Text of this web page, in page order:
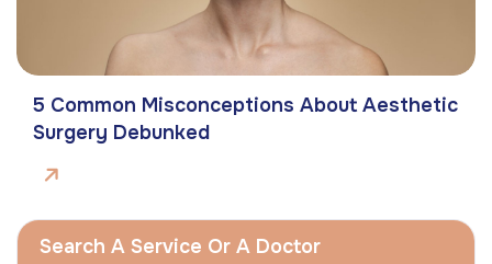
5 Common Misconceptions About Aesthetic
Surgery Debunked
Search A Service Or A Doctor